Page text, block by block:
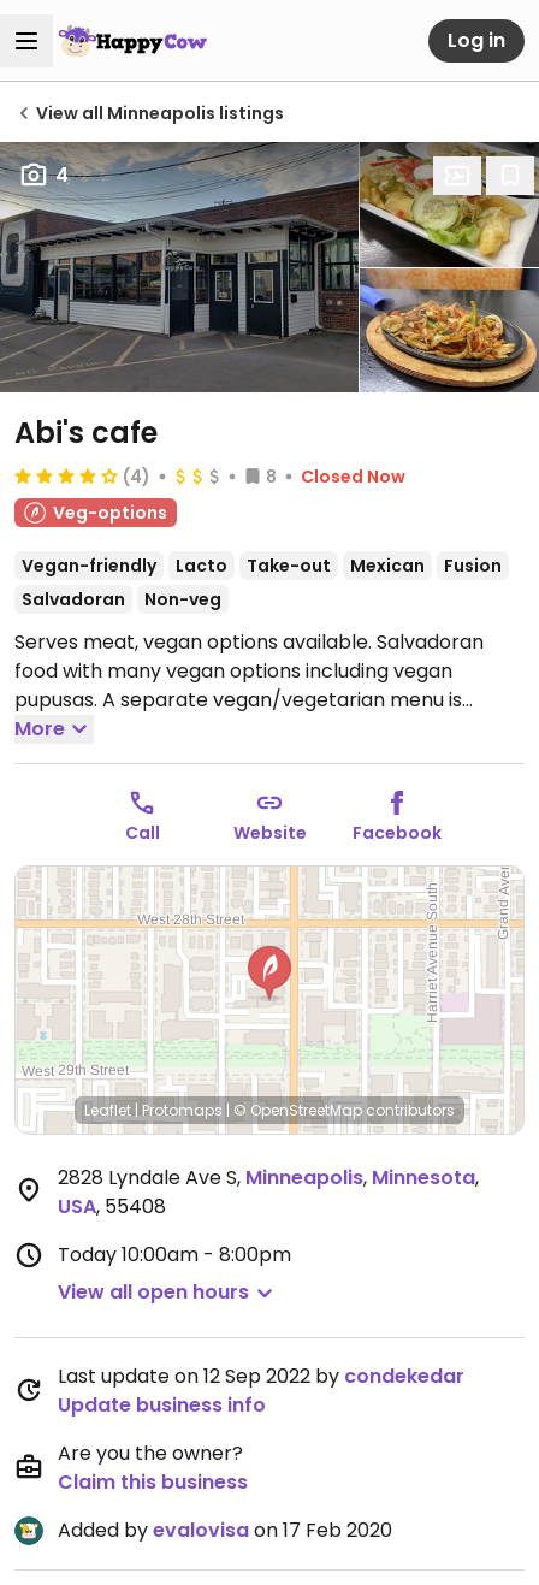
Log in
View all Minneapolis listings
4
Abi's cafe
(4) 8
Closed Now
Veg-options
Vegan-friendly Lacto Take-out Mexican
Fusion
Salvadoran
Non-veg
Serves meat, vegan options available. Salvadoran
food with many vegan options including vegan
pupusas. A separate vegan/vegetarian menu is
coming soon. Relocated from 1532 E Lake St.
Mon-Tue 10:00am-8:00pm, Thu-Sun 10:00am-8:00pm.
More
Call Website Facebook
Leaflet | Protomaps | © OpenStreetMap contributors
2828 Lyndale Ave S, Minneapolis, Minnesota,
USA, 55408
Today10:00am - 8:00pm
View all open hours
Last update on 12 Sep 2022 by condekedar
Update business info
Are you the owner?
Claim this business
Added byevalovisaon 17 Feb 2020